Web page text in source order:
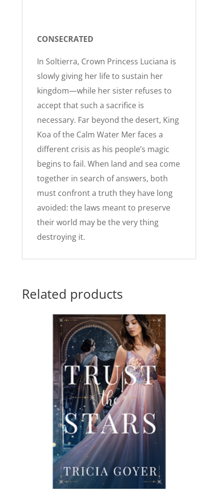
CONSECRATED
In Soltierra, Crown Princess Luciana is
slowly giving her life to sustain her
kingdom—while her sister refuses to
accept that such a sacrifice is
necessary. Far beyond the desert, King
Koa of the Calm Water Mer faces a
different crisis as his people’s magic
begins to fail. When land and sea come
together in search of answers, both
must confront a truth they have long
avoided: the laws meant to preserve
their world may be the very thing
destroying it.
Related products